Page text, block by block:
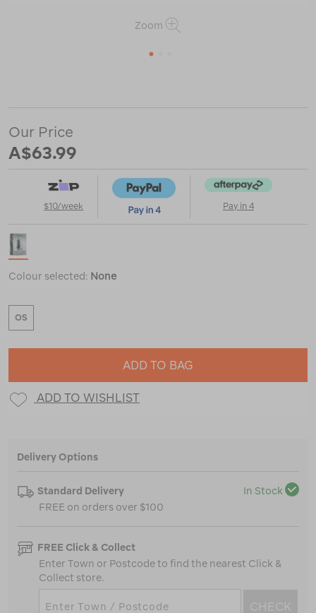
Zoom
1
care-
Our Price
A$63.99
$10/week Pay in 4
Colour selected: None
OS
ADD TO BAG
ADD TO WISHLIST
Delivery Options
Standard Delivery
In Stock
FREE on orders over $100
FREE Click & Collect
Enter Town or Postcode to find the nearest Click &
Collect store.
CHECK